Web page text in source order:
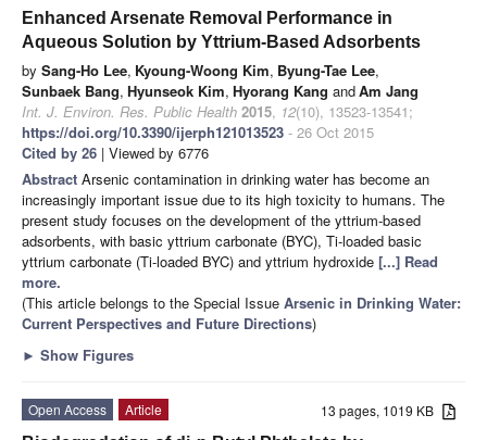
Enhanced Arsenate Removal Performance in
Aqueous Solution by Yttrium-Based Adsorbents
by Sang-Ho Lee, Kyoung-Woong Kim, Byung-Tae Lee,
Sunbaek Bang, Hyunseok Kim, Hyorang Kang andAm Jang
Int. J. Environ. Res. Public Health 2015, 12(10), 13523-13541;
https://doi.org/10.3390/ijerph121013523 - 26 Oct 2015
Cited by 26 | Viewed by 6776
Abstract Arsenic contamination in drinking water has become an
increasingly important issue due to its high toxicity to humans. The
present study focuses on the development of the yttrium-based
adsorbents, with basic yttrium carbonate (BYC), Ti-loaded basic
yttrium carbonate (Ti-loaded BYC) and yttrium hydroxide [...] Read
more.
(This article belongs to the Special Issue Arsenic in Drinking Water:
Current Perspectives and Future Directions)
► Show Figures
13 pages, 1019 KB
Open Access
Article